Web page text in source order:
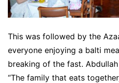
This was followed by the
everyone enjoying a balti
breaking of the fast.
“The family that eats